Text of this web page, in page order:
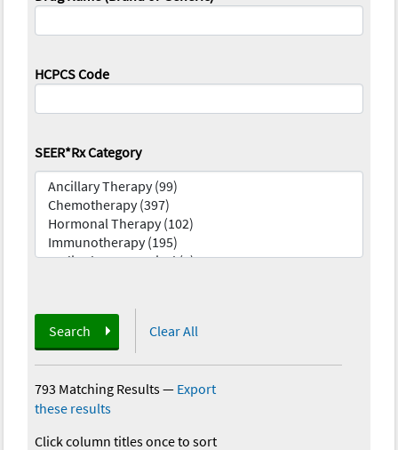
HCPCS Code
SEER*Rx Category
Search Clear All
793 Matching Results— Export
these results
Click column titles once to sort